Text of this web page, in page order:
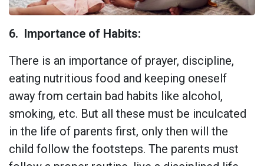
6. Importance of Habits:
There is an importance of prayer, discipline,
eating nutritious food and keeping oneself
away from certain bad habits like alcohol,
smoking, etc. But all these must be inculcated
in the life of parents first, only then will the
child follow the footsteps. The parents must